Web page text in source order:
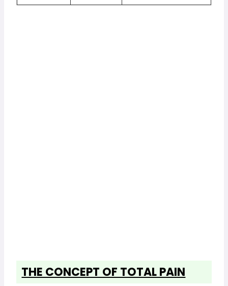
THE CONCEPT OF TOTAL PAIN